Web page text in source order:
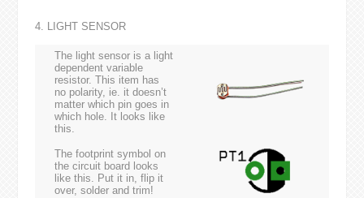
4. LIGHT SENSOR
The light sensor is a light
dependent variable
resistor. This item has
no polarity, ie. it doesn’t
matter which pin goes in
which hole. It looks like
this.
The footprint symbol on
the circuit board looks
like this. Put it in, flip it
over, solder and trim!